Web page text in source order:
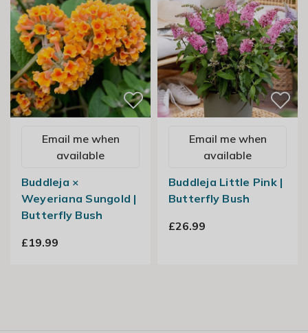
Email me when
available
Buddleja ×
Weyeriana Sungold |
Butterfly Bush
£19.99
Email me when
available
Buddleja Little Pink |
Butterfly Bush
£26.99